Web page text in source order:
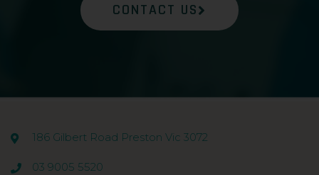
CONTACT US
186 Gilbert Road Preston Vic 3072
03 9005 5520